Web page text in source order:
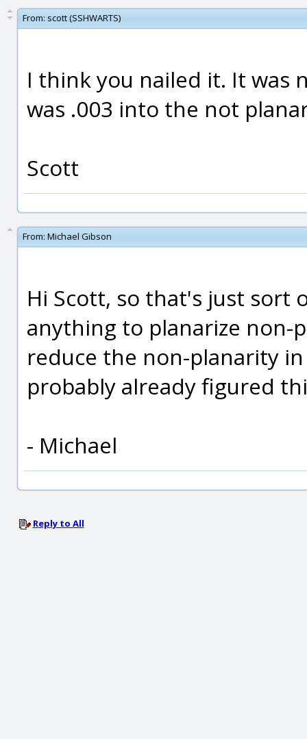
From: scott (SSHWARTS)
I think you nailed it. It was
was .003 into the not
Scott
From: Michael Gibson
Hi Scott, so that's just sort
anything to planarize non-
reduce the non-planarity
probably already figured
- Michael
Reply to All